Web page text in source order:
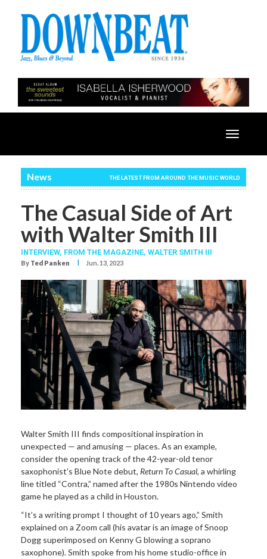
Toggle
News THE LATEST FROM AROUND THE MUSIC WORLD
The Casual Side of Art
with Walter Smith III
INTERVIEW, FROM THE MAGAZINE, WALTER SMITH III
By Ted Panken I Jun. 13, 2023
Walter Smith III finds compositional inspiration in
unexpected — and amusing — places. As an example,
consider the opening track of the 42-year-old tenor
saxophonist’s Blue Note debut, Return To Casual, a whirling
line titled “Contra,” named after the 1980s Nintendo video
game he played as a child in Houston.
“It’s a writing prompt I thought of 10 years ago,” Smith
explained on a Zoom call (his avatar is an image of Snoop
Dogg superimposed on Kenny G blowing a soprano
saxophone). Smith spoke from his home studio-office in